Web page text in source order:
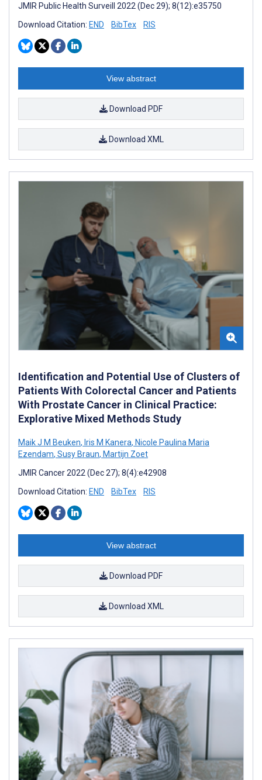
JMIR Public Health Surveill 2022 (Dec 29); 8(12):e35750
Download Citation: END BibTex RIS
View abstract
Download PDF
Download XML
Identification and Potential Use of Clusters of
Patients With Colorectal Cancer and Patients
With Prostate Cancer in Clinical Practice:
Explorative Mixed Methods Study
Maik J M Beuken, Iris M Kanera, Nicole Paulina Maria
Ezendam, Susy Braun, Martijn Zoet
JMIR Cancer 2022 (Dec 27); 8(4):e42908
Download Citation: END BibTex RIS
View abstract
Download PDF
Download XML